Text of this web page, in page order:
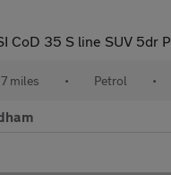
35 S line SUV 5dr Petrol S Tronic Euro 6 (s/s) (150
miles • Petrol •